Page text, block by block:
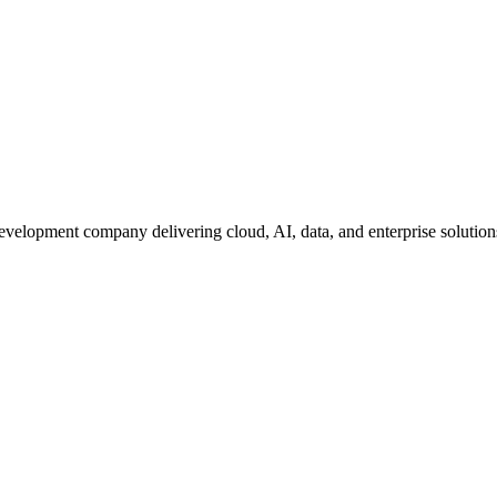
company delivering cloud, AI, data, and enterprise